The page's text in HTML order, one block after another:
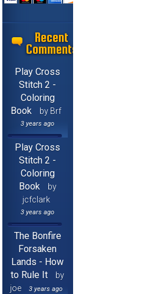
Recent
Comments
Play Cross
Stitch 2 -
Coloring
Book
by Brf
3 years ago
Play Cross
Stitch 2 -
Coloring
Book
by
jcfclark
3 years ago
The Bonfire
Forsaken
Lands - How
to Rule It
by
joe
3 years ago